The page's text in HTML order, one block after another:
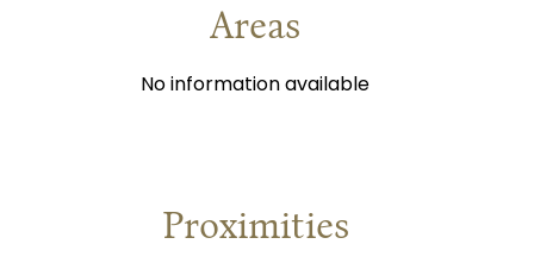
Areas
No information available
Proximities